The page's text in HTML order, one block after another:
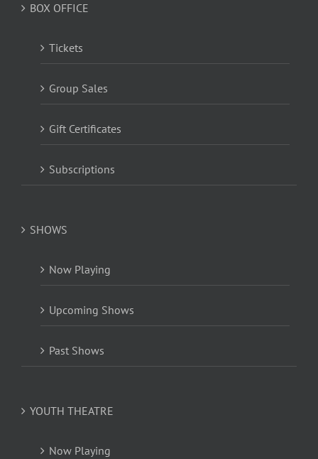
BOX OFFICE
Tickets
Group Sales
Gift Certificates
Subscriptions
SHOWS
Now Playing
Upcoming Shows
Past Shows
YOUTH THEATRE
Now Playing